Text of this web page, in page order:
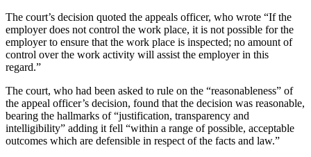
The court’s decision quoted the appeals officer, who wrote “If the
employer does not control the work place, it is not possible for the
employer to ensure that the work place is inspected; no amount of
control over the work activity will assist the employer in this
regard.”
The court, who had been asked to rule on the “reasonableness” of
the appeal officer’s decision, found that the decision was reasonable,
bearing the hallmarks of “justification, transparency and
intelligibility” adding it fell “within a range of possible, acceptable
outcomes which are defensible in respect of the facts and law.”